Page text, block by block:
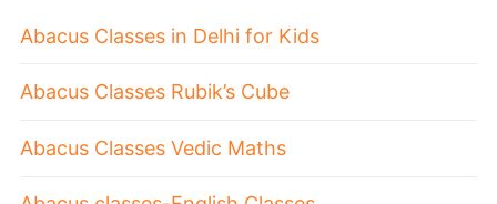
Abacus Classes in Delhi for Kids
Abacus Classes Rubik’s Cube
Abacus Classes Vedic Maths